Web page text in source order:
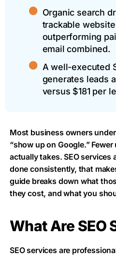
Organic search
trackable
outperforming
email combined.
A well-executed
generates leads
versus $181 per
Most business owners
“show up on Google.”
actually takes. SEO
done consistently, that
guide breaks down what
they cost, and what you
What Are SEO
SEO services are